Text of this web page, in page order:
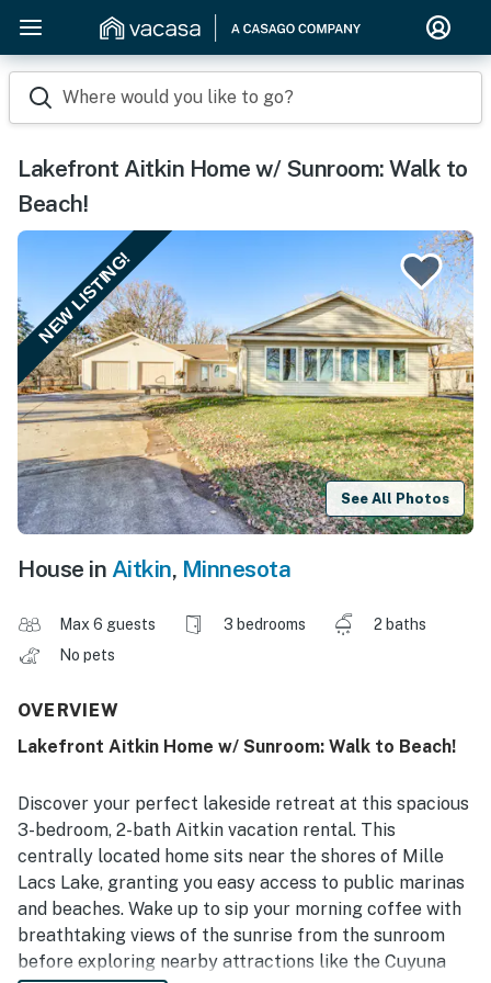
Where would you like to go?
Lakefront Aitkin Home w/ Sunroom: Walk to
Beach!
NEW LISTING!
See All Photos
House in Aitkin, Minnesota
Max 6 guests 3 bedrooms
2 baths
No pets
OVERVIEW
Lakefront Aitkin Home w/ Sunroom: Walk to Beach!
Discover your perfect lakeside retreat at this spacious
3-bedroom, 2-bath Aitkin vacation rental. This
centrally located home sits near the shores of Mille
Lacs Lake, granting you easy access to public marinas
and beaches. Wake up to sip your morning coffee with
breathtaking views of the sunrise from the sunroom
before exploring nearby attractions like the Cuyuna